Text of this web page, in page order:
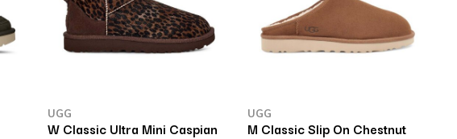
UGG
W Classic Ultra Mini Caspian
UGG
M Classic Slip On Chestnut